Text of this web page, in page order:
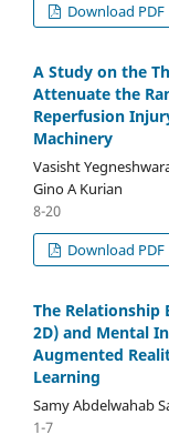
Download PDF
A Study on the
Attenuate the
Reperfusion
Machinery
Vasisht
Gino A Kurian
8-20
Download PDF
The Relationship
2D) and Mental
Augmented
Learning
Samy Abdelwahab
1-7